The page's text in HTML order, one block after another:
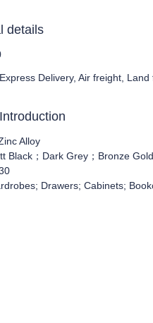
details
Express Delivery, Air freight,
Alloy
Black；Dark Grey；Bronze
Drawers; Cabinets;